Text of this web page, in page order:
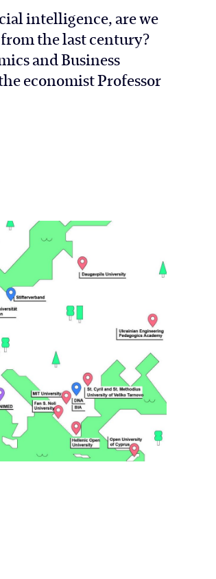
intelligence, are we
the last century?
and Business
economist Professor